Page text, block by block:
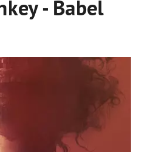
- Babel